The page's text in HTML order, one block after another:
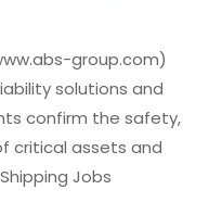
group.com)
solutions and
confirm the safety,
critical assets and
Jobs